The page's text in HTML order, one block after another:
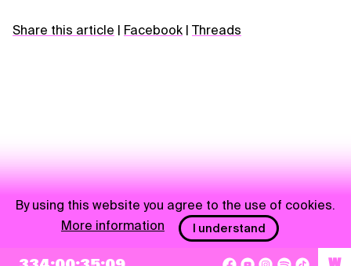
Share this article | Facebook | Threads
NEWSLETTER
By using this website you agree to the use of cookies.
More information
I understand